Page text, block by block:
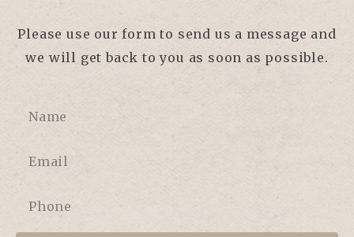
Please use our form to send us a message and
we will get back to you as soon as possible.